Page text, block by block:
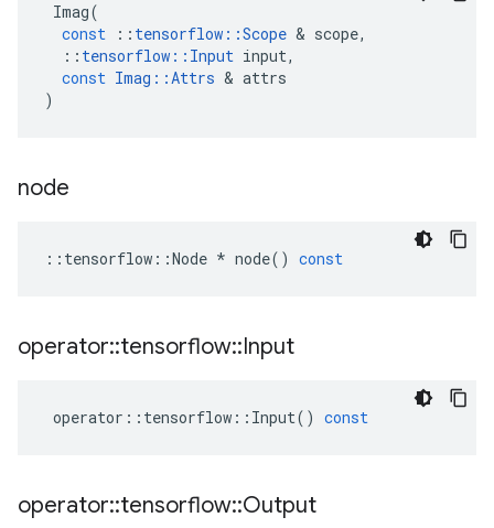
Imag(
const
:: tensorflow ::Scope & scope,
:: tensorflow :: Input input,
const Imag ::Attrs & attrs
)
node
:: tensorflow ::Node * node() const
operator::tensorflow::Input
operator :: tensorflow :: Input() const
operator::tensorflow::Output